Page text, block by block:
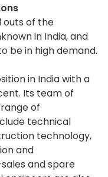
outs of the
in India, and
be in high demand.
in India with a
Its team of
of
technical
technology,
and
and spare